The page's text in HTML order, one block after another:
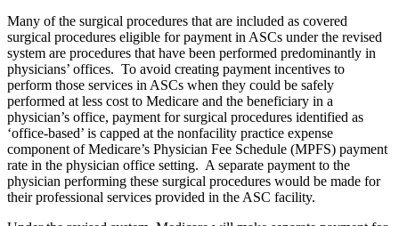
Many of the surgical procedures that are included as covered
surgical procedures eligible for payment in ASCs under the revised
system are procedures that have been performed predominantly in
physicians’ offices. To avoid creating payment incentives to
perform those services in ASCs when they could be safely
performed at less cost to Medicare and the beneficiary in a
physician’s office, payment for surgical procedures identified as
‘office-based’ is capped at the nonfacility practice expense
component of Medicare’s Physician Fee Schedule (MPFS) payment
rate in the physician office setting. A separate payment to the
physician performing these surgical procedures would be made for
their professional services provided in the ASC facility.